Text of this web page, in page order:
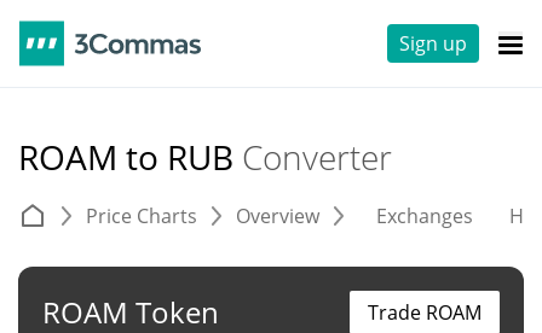
Sign up
ROAM to RUB Converter
Price Charts Overview Exchanges
ROAM Token Trade ROAM